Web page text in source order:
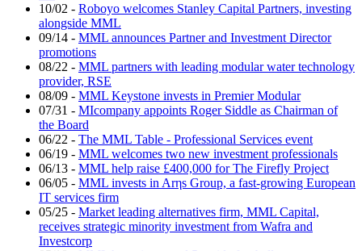
10/02 - Roboyo welcomes Stanley Capital Partners, investing
alongside MML
09/14 - MML announces Partner and Investment Director
promotions
08/22 - MML partners with leading modular water technology
provider, RSE
08/09 - MML Keystone invests in Premier Modular
07/31 - MIcompany appoints Roger Siddle as Chairman of
the Board
06/22 - The MML Table - Professional Services event
06/19 - MML welcomes two new investment professionals
06/13 - MML help raise £400,000 for The Firefly Project
06/05 - MML invests in Arηs Group, a fast-growing European
IT services firm
05/25 - Market leading alternatives firm, MML Capital,
receives strategic minority investment from Wafra and
Investcorp